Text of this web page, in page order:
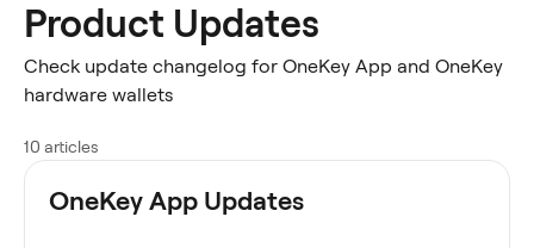
Product Updates
Check update changelog for OneKey App and OneKey
hardware wallets
10 articles
OneKey App Updates